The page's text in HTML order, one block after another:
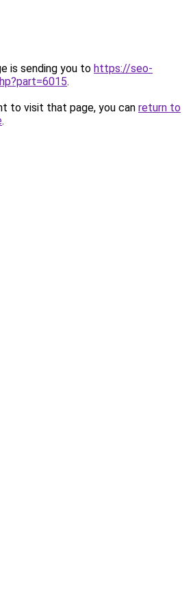
is sending you to https://seo-
.
to visit that page, you can return to
.